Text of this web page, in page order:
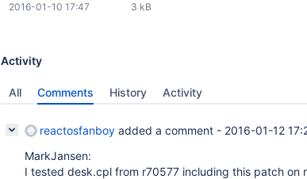
3 kB
2016-01-10 17:47
Activity
All Comments History Activity
reactosfanboy added a comment - 2016-01-12
MarkJansen:
I tested desk.cpl from r70577 including this patch on